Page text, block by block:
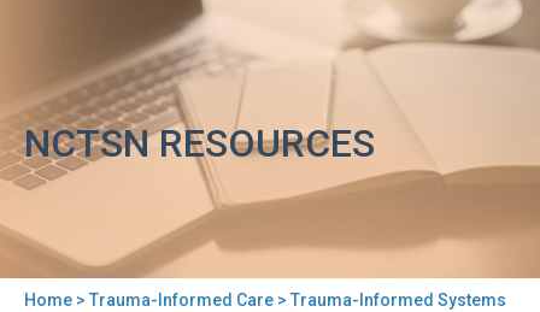
NCTSN RESOURCES
Home > Trauma-Informed Care > Trauma-Informed Systems